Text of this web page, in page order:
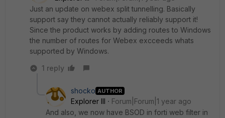
Just an update on webex split tunnelling. Basically
support say they cannot actually reliably support it!
Since the product works by adding routes to Windows
the number of routes for Webex excceeds whats
supported by Windows.
1 reply
shocko AUTHOR
Explorer III
Forum|Forum|1 year ago
And also, we now have BSOD in forti web filter in